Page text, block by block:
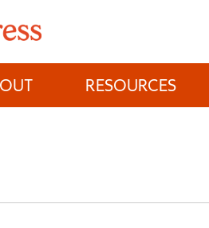
RESOURCES